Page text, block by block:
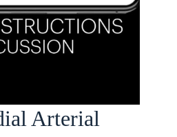
Arterial